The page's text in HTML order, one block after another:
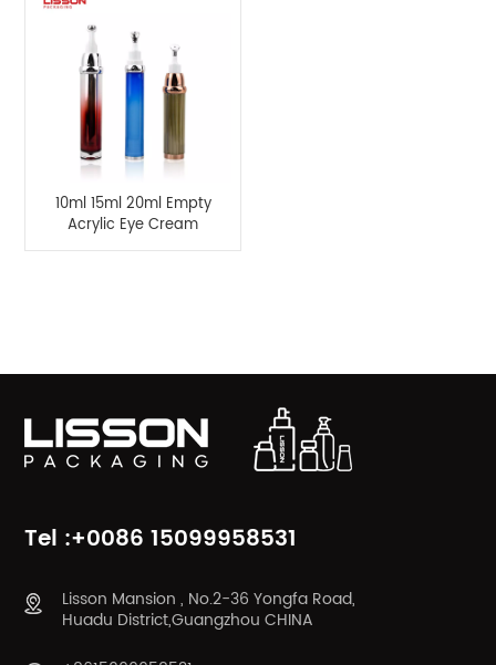
10ml 15ml 20ml Empty
Acrylic Eye Cream
Bottle Packaging with
Tel :+0086 15099958531
Lisson Mansion , No.2-36 Yongfa Road,
Huadu District,Guangzhou CHINA